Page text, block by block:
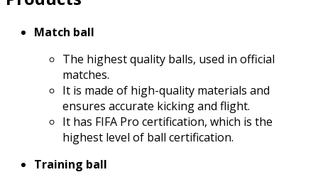
Match ball
The highest quality balls, used in official
matches.
It is made of high-quality materials and
ensures accurate kicking and flight.
It has FIFA Pro certification, which is the
highest level of ball certification.
Training ball